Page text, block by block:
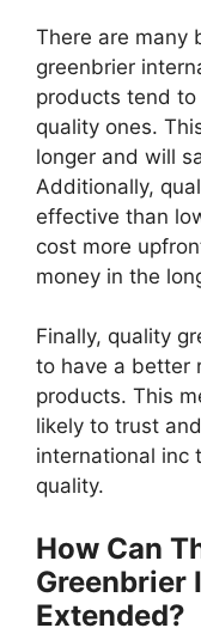
There are many
greenbrier
products tend
quality ones.
longer and will
Additionally,
effective than
cost more
money in the
Finally, quality
to have a better
products. This
likely to trust
international inc
quality.
How Can
Greenbrier
Extended?